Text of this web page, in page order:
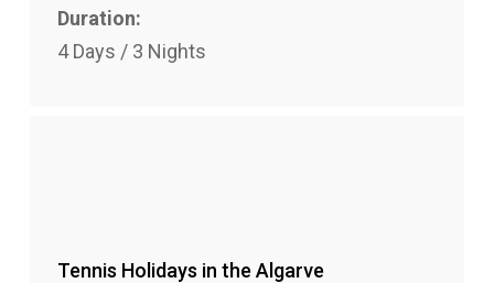
Duration:
4 Days / 3 Nights
Tennis Holidays in the Algarve